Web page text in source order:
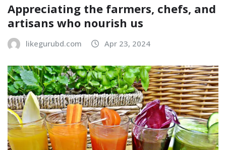
Appreciating the farmers, chefs, and
artisans who nourish us
likegurubd.com Apr 23, 2024